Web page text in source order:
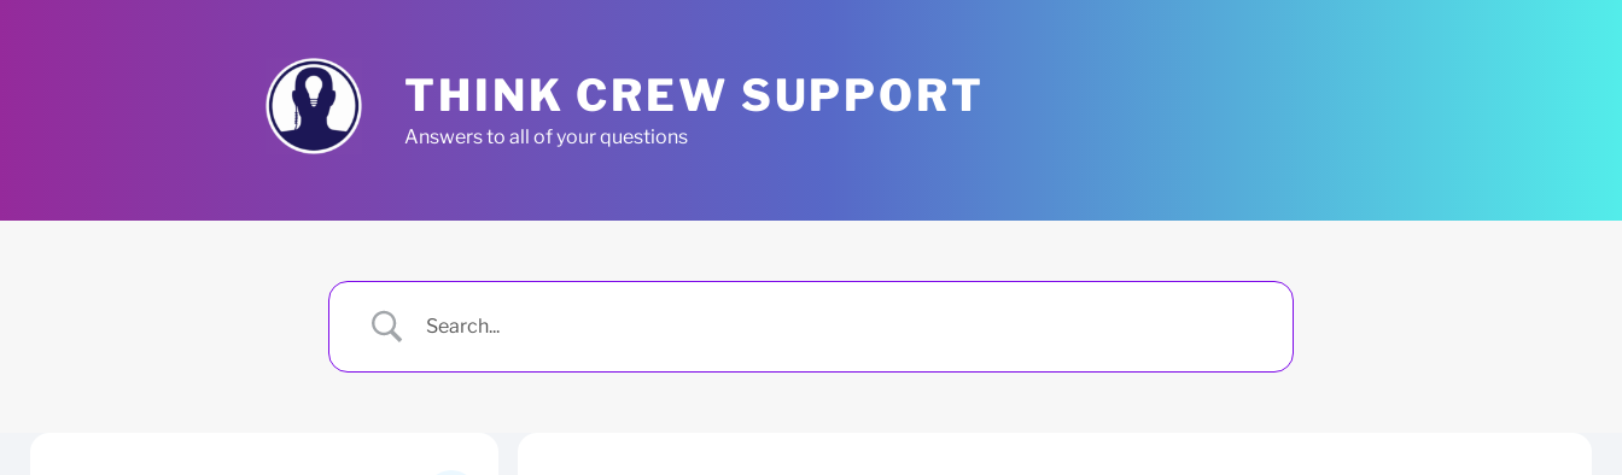
THINK CREW SUPPORT
Answers to all of your questions